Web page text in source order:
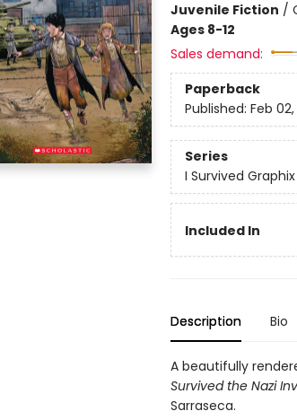
Juvenile Fiction /
Ages 8-12
Sales demand:
Paperback
Published: Feb 02,
Series
I Survived Graphix
Included In
Description Bio
A beautifully
Survived the Nazi
Sarraseca.